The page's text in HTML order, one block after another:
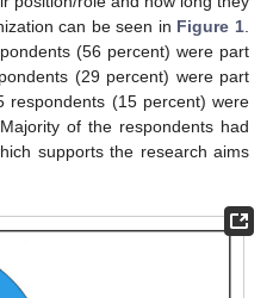
can be seen in Figure 1
(56 percent) were part
(29 percent) were part
respondents (15 percent) were
of the respondents had
supports the research aims